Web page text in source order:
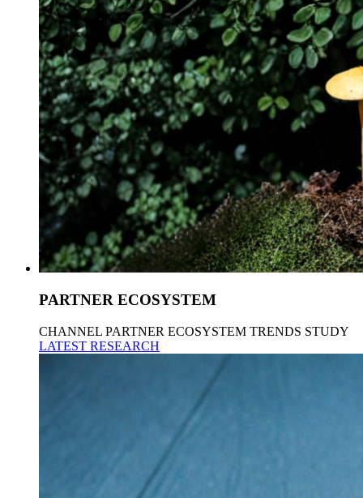
PARTNER ECOSYSTEM
CHANNEL PARTNER ECOSYSTEM TRENDS STUDY
LATEST RESEARCH